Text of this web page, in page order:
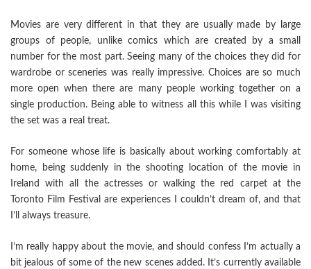
Movies are very different in that they are usually made by large
groups of people, unlike comics which are created by a small
number for the most part. Seeing many of the choices they did for
wardrobe or sceneries was really impressive. Choices are so much
more open when there are many people working together on a
single production. Being able to witness all this while I was visiting
the set was a real treat.
For someone whose life is basically about working comfortably at
home, being suddenly in the shooting location of the movie in
Ireland with all the actresses or walking the red carpet at the
Toronto Film Festival are experiences I couldn’t dream of, and that
I’ll always treasure.
I’m really happy about the movie, and should confess I’m actually a
bit jealous of some of the new scenes added. It’s currently available